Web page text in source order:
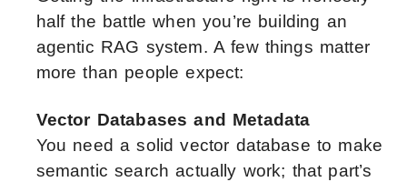
half the battle when you’re building an
agentic RAG system. A few things matter
more than people expect:
Vector Databases and Metadata
You need a solid vector database to make
semantic search actually work; that part’s